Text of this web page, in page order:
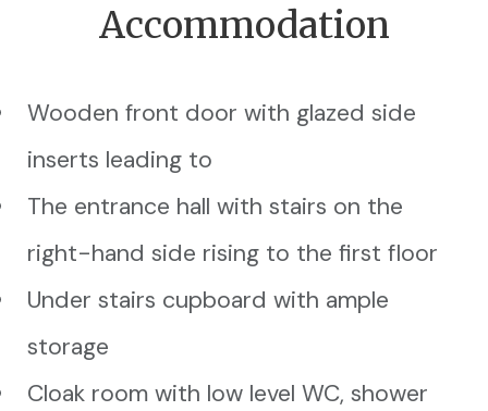
Accommodation
Wooden front door with glazed side
inserts leading to
The entrance hall with stairs on the
right-hand side rising to the first floor
Under stairs cupboard with ample
storage
Cloak room with low level WC, shower